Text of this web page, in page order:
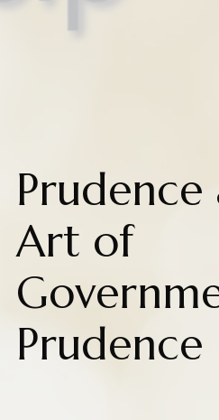
Art of
Prudence